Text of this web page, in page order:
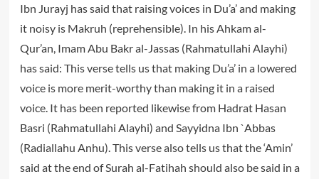
Ibn Jurayj has said that raising voices in Du’a’ and making
it noisy is Makruh (reprehensible). In his Ahkam al-
Qur’an, Imam Abu Bakr al-Jassas (Rahmatullahi Alayhi)
has said: This verse tells us that making Du’a’ in a lowered
voice is more merit-worthy than making it in a raised
voice. It has been reported likewise from Hadrat Hasan
Basri (Rahmatullahi Alayhi) and Sayyidna Ibn `Abbas
(Radiallahu Anhu). This verse also tells us that the ‘Amin’
said at the end of Surah al-Fatihah should also be said in a